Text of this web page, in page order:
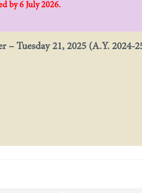
by 6 July 2026.
– Tuesday 21, 2025 (A.Y. 2024-